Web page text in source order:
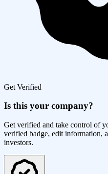
Get Verified
Is this your company?
Get verified and take control of
verified badge, edit information,
investors.